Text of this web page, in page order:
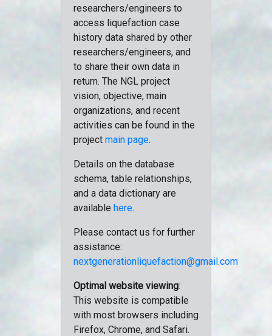
researchers/engineers to
access liquefaction case
history data shared by other
researchers/engineers, and
to share their own data in
return. The NGL project
vision, objective, main
organizations, and recent
activities can be found in the
project main page.
Details on the database
schema, table relationships,
and a data dictionary are
available here.
Please contact us for further
assistance:
nextgenerationliquefaction@gmail.com
Optimal website viewing:
This website is compatible
with most browsers including
Firefox, Chrome, and Safari.